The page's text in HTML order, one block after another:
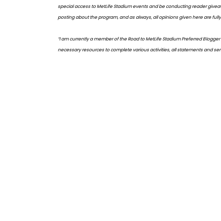
special access to MetLife Stadium events and be conducting reader
posting about the program, and as always, all opinions given here are fully
“I am currently a member of the Road to MetLife Stadium Preferred
necessary resources to complete various activities, all statements and